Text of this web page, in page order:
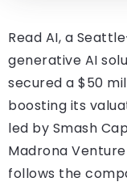
Read AI, a
generative AI
secured a $50
boosting its
led by Smash
Madrona
follows the